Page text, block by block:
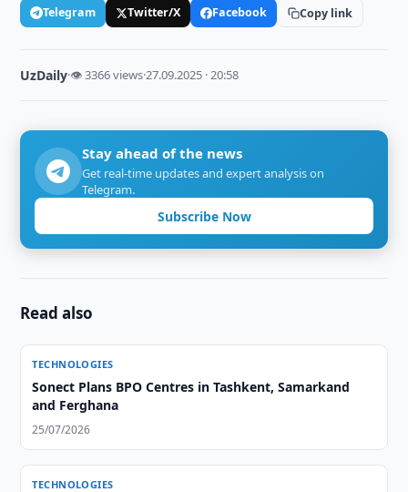
Telegram Twitter/X Facebook Copy link
UzDaily·👁 3366 views·27.09.2025 · 20:58
Stay ahead of the news
Get real-time updates and expert analysis on
Telegram.
Subscribe Now
Read also
TECHNOLOGIES
Sonect Plans BPO Centres in Tashkent, Samarkand
and Ferghana
25/07/2026
TECHNOLOGIES